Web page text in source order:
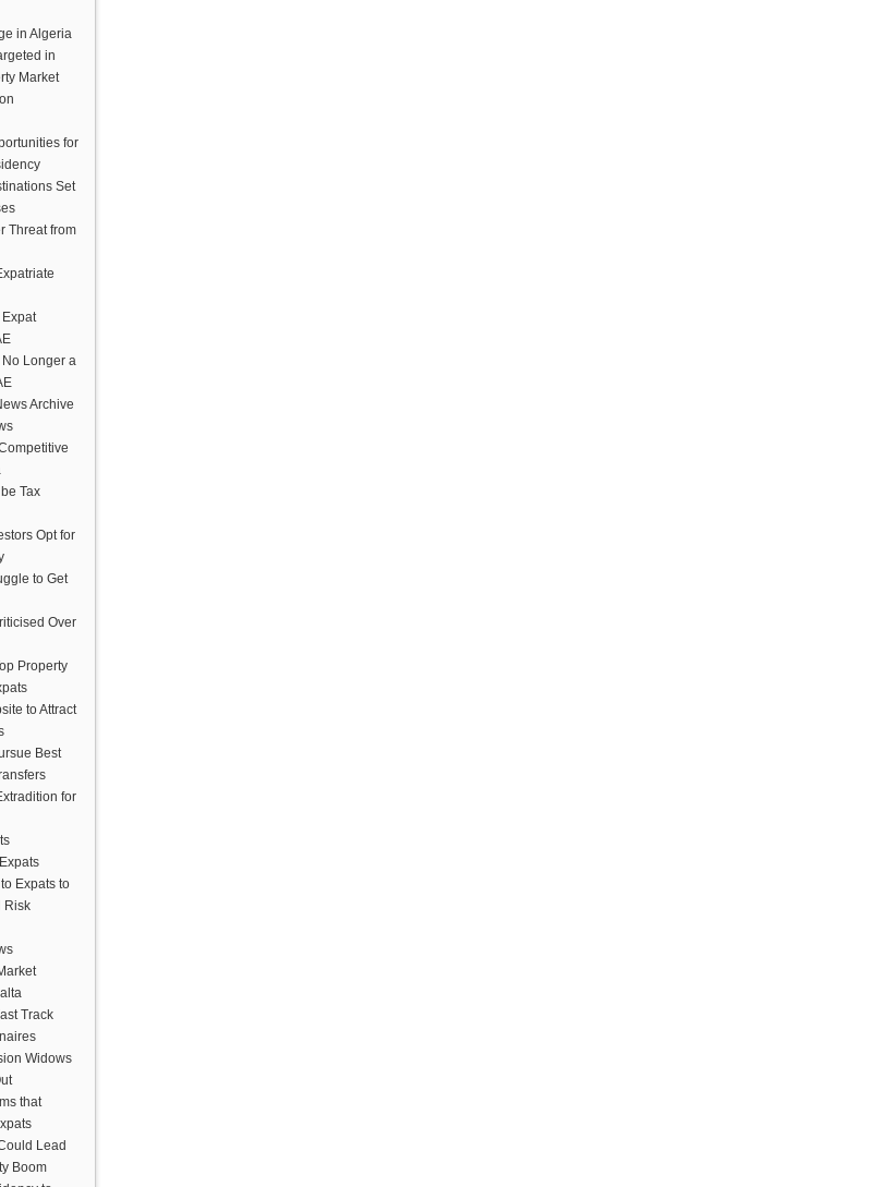
in Algeria
in
Market
for
Set
Threat from
Longer a
Archive
Tax
Opt for
to Get
Over
Property
to Attract
Best
for
Expats to
Risk
Track
Widows
that
Lead
Boom